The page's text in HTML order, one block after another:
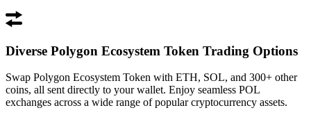
Diverse Polygon Ecosystem Token Trading Options
Swap Polygon Ecosystem Token with ETH, SOL, and 300+ other
coins, all sent directly to your wallet. Enjoy seamless POL
exchanges across a wide range of popular cryptocurrency assets.